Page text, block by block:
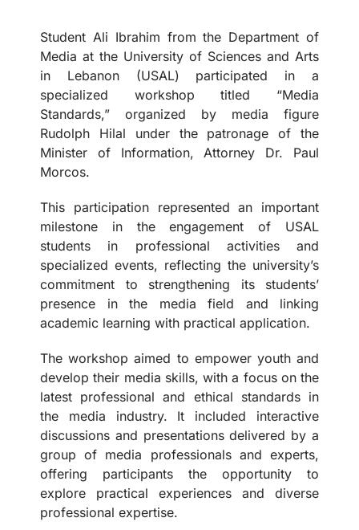
Student Ali Ibrahim from the Department of
Media at the University of Sciences and Arts
in Lebanon (USAL) participated in a
specialized workshop titled “Media
Standards,” organized by media figure
Rudolph Hilal under the patronage of the
Minister of Information, Attorney Dr. Paul
Morcos.
This participation represented an important
milestone in the engagement of USAL
students in professional activities and
specialized events, reflecting the university’s
commitment to strengthening its students’
presence in the media field and linking
academic learning with practical application.
The workshop aimed to empower youth and
develop their media skills, with a focus on the
latest professional and ethical standards in
the media industry. It included interactive
discussions and presentations delivered by a
group of media professionals and experts,
offering participants the opportunity to
explore practical experiences and diverse
professional expertise.